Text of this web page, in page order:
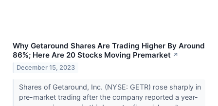
Why Getaround Shares Are Trading Higher By Around
86%; Here Are 20 Stocks Moving Premarket ↗
December 15, 2023
Shares of Getaround, Inc. (NYSE: GETR) rose sharply in
pre-market trading after the company reported a year-